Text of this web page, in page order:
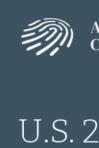
U.S.